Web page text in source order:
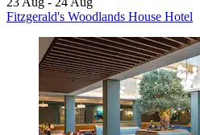
Fitzgerald's Woodlands House Hotel